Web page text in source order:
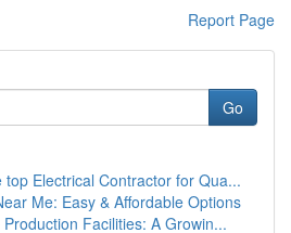
Report Page
Go
top Electrical Contractor for Qua...
Me: Easy & Affordable Options
Facilities: A Growin...